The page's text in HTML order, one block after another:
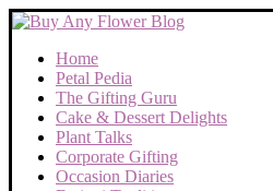
Home
Petal Pedia
The Gifting Guru
Cake & Dessert Delights
Plant Talks
Corporate Gifting
Occasion Diaries